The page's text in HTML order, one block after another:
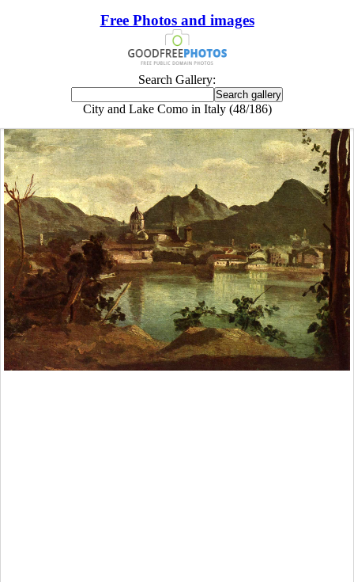
Free Photos and images
Search Gallery:
City and Lake Como in Italy (48/186)